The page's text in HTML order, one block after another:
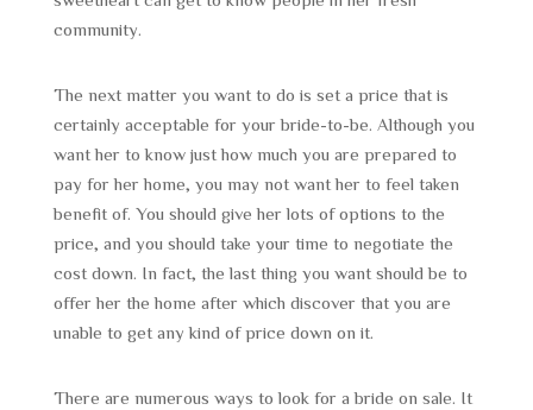
community.
The next matter you want to do is set a price that is
certainly acceptable for your bride-to-be. Although you
want her to know just how much you are prepared to
pay for her home, you may not want her to feel taken
benefit of. You should give her lots of options to the
price, and you should take your time to negotiate the
cost down. In fact, the last thing you want should be to
offer her the home after which discover that you are
unable to get any kind of price down on it.
There are numerous ways to look for a bride on sale. It